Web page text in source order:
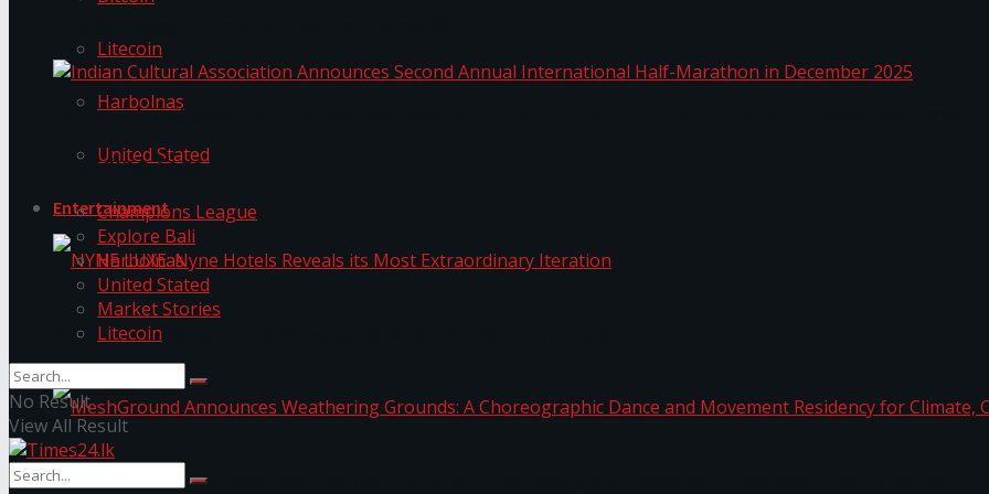
Litecoin
Harbolnas
United Stated
Entertainment
NYNE LUXE: Nyne Hotels Reveals its Most Extraordinary Iteration
MeshGround Announces Weathering Grounds: A Choreographic Dance and Movement Residency for
Indian Cultural Association Announces Second Annual International Half-Marathon in December 2025
Trending Tags
Champions League
Explore Bali
Harbolnas
United Stated
Market Stories
Litecoin
No Result
View All Result